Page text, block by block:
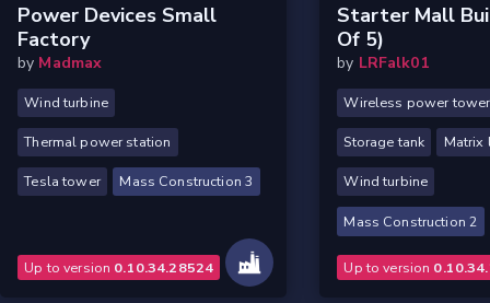
Power Devices Small
Factory
by Madmax
Wind turbine
Thermal power station
Tesla tower Mass Construction 3
Up to version 0.10.34.28524
Starter Mall
Of 5)
by LRFalk01
Wireless power tower
Storage tank Matrix
Wind turbine
Mass Construction 2
Up to version